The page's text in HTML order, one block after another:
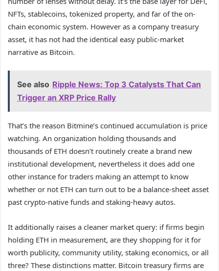
NFTs, stablecoins, tokenized property, and far of the on-
chain economic system. However as a company treasury
asset, it has not had the identical easy public-market
narrative as Bitcoin.
See also Ripple News: Top 3 Catalysts That Can
Trigger an XRP Price Rally
That’s the reason Bitmine’s continued accumulation is price
watching. An organization holding thousands and
thousands of ETH doesn’t routinely create a brand new
institutional development, nevertheless it does add one
other instance for traders making an attempt to know
whether or not ETH can turn out to be a balance-sheet asset
past crypto-native funds and staking-heavy autos.
It additionally raises a cleaner market query: if firms begin
holding ETH in measurement, are they shopping for it for
worth publicity, community utility, staking economics, or all
three? These distinctions matter. Bitcoin treasury firms are